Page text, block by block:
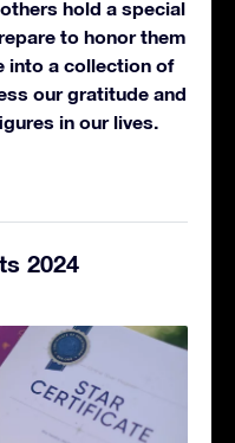
hold a special
to honor them
into a collection of
our gratitude and
in our lives.
2024